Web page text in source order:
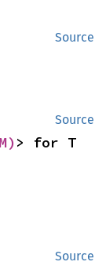
Source
Source
> for T
Source